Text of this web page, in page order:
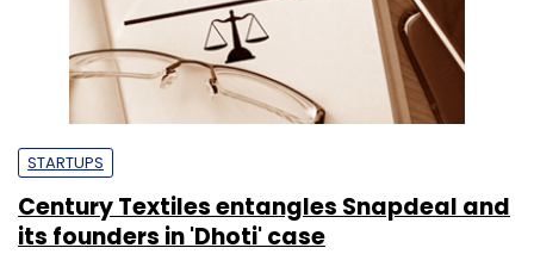
STARTUPS
Century Textiles entangles Snapdeal and
its founders in 'Dhoti' case